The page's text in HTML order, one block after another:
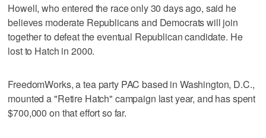
Howell, who entered the race only 30 days ago, said he
believes moderate Republicans and Democrats will join
together to defeat the eventual Republican candidate. He
lost to Hatch in 2000.
FreedomWorks, a tea party PAC based in Washington, D.C.,
mounted a "Retire Hatch" campaign last year, and has spent
$700,000 on that effort so far.